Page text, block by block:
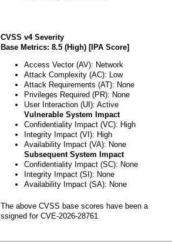
CVSS v4 Severity
Base Metrics: 8.5 (High) [IPA Score]
Access Vector (AV): Network
Attack Complexity (AC): Low
Attack Requirements (AT): None
Privileges Required (PR): None
User Interaction (UI): Active
Vulnerable System Impact
Confidentiality Impact (VC): High
Integrity Impact (VI): High
Availability Impact (VA): None
Subsequent System Impact
Confidentiality Impact (SC): None
Integrity Impact (SI): None
Availability Impact (SA): None
The above CVSS base scores have been a
ssigned for CVE-2026-28761